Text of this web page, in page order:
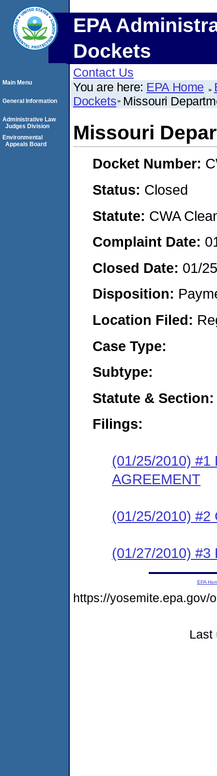
EPA
Dockets
Contact Us
You are here: EPA Home
Dockets Missouri
Missouri
Docket Number:
Status: Closed
Statute: CWA
Complaint Date:
Closed Date: 01/
Disposition:
Location Filed:
Case Type:
Subtype:
Statute & Section:
Filings:
(01/25/2010) #1
AGREEMENT
(01/25/2010) #2
(01/27/2010) #3
Main Menu
General Information
Administrative Law
Judges Division
Environmental
Appeals Board
EPA
https://yosemite.epa.gov/
Last